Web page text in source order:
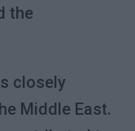
the
closely
Middle East.